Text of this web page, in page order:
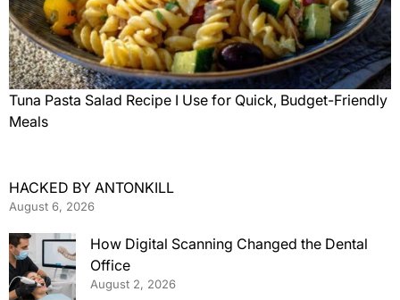
Tuna Pasta Salad Recipe I Use for Quick, Budget-Friendly
Meals
HACKED BY ANTONKILL
August 6, 2026
How Digital Scanning Changed the Dental
Office
August 2, 2026